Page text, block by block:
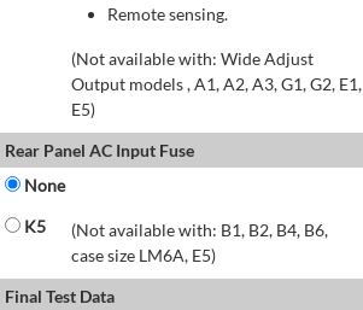
Remote sensing.
(Not available with: Wide Adjust
Output models , A1, A2, A3, G1, G2, E1,
E5)
Rear Panel AC Input Fuse
None
K5
(Not available with: B1, B2, B4, B6,
case size LM6A, E5)
Final Test Data